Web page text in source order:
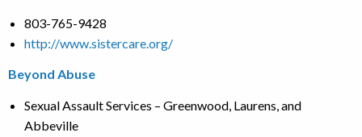
803-765-9428
http://www.sistercare.org/
Beyond Abuse
Sexual Assault Services – Greenwood, Laurens, and
Abbeville